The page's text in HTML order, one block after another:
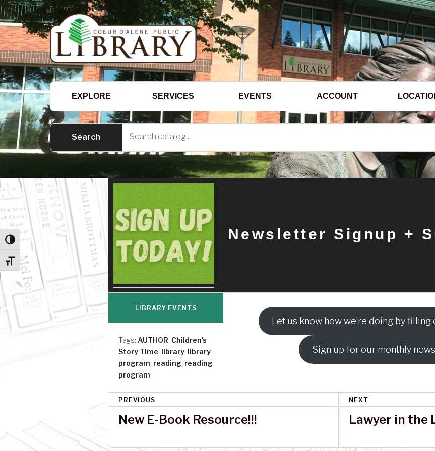
Toggle High Contrast
Toggle Font size
EXPLORE SERVICES EVENTS ACCOUNT
Newsletter Signup +
Let us know how we’re doing by
Sign up for our monthly
LIBRARY EVENTS
Tags: AUTHOR, Children's
Story Time, library, library
program, reading, reading
program
o
PREVIOUS
New E-Book Resource!!!
NEXT
Lawyer in the